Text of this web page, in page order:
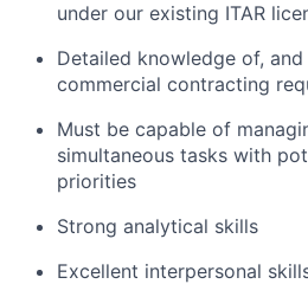
under our existing ITAR
Detailed knowledge of,
commercial contracting
Must be capable of
simultaneous tasks with
priorities
Strong analytical skills
Excellent interpersonal